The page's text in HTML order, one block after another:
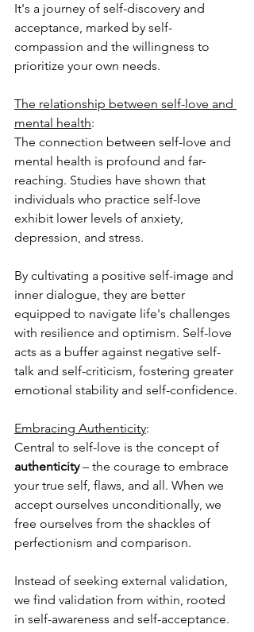
It's a journey of self-discovery and
acceptance, marked by self-
compassion and the willingness to
prioritize your own needs.
The relationship between self-love and
mental health:
The connection between self-love and
mental health is profound and far-
reaching. Studies have shown that
individuals who practice self-love
exhibit lower levels of anxiety,
depression, and stress.
By cultivating a positive self-image and
inner dialogue, they are better
equipped to navigate life's challenges
with resilience and optimism. Self-love
acts as a buffer against negative self-
talk and self-criticism, fostering greater
emotional stability and self-confidence.
Embracing Authenticity:
Central to self-love is the concept of
authenticity – the courage to embrace
your true self, flaws, and all. When we
accept ourselves unconditionally, we
free ourselves from the shackles of
perfectionism and comparison.
Instead of seeking external validation,
we find validation from within, rooted
in self-awareness and self-acceptance.